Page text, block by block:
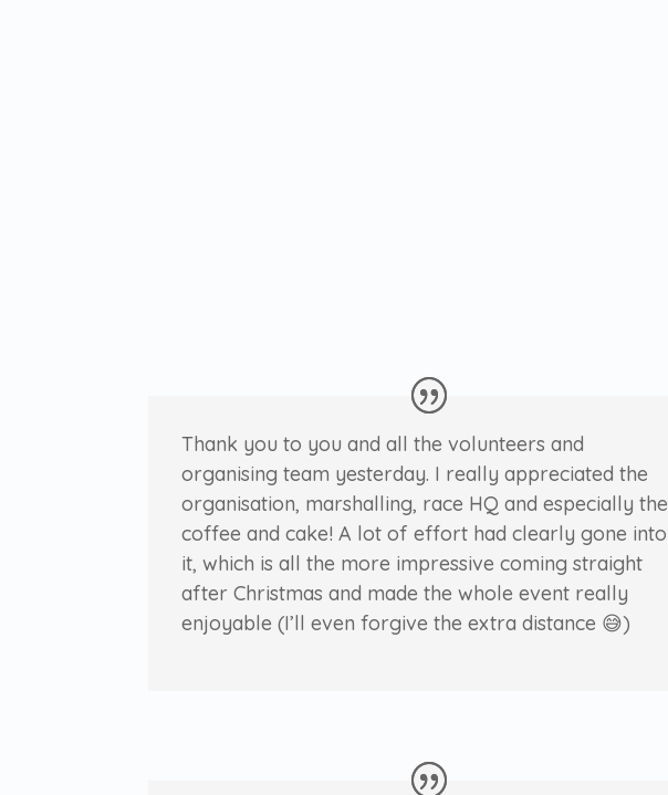
Thank you to you and all the volunteers and
organising team yesterday. I really appreciated the
organisation, marshalling, race HQ and especially the
coffee and cake! A lot of effort had clearly gone into
it, which is all the more impressive coming straight
after Christmas and made the whole event really
enjoyable (I’ll even forgive the extra distance 😅)